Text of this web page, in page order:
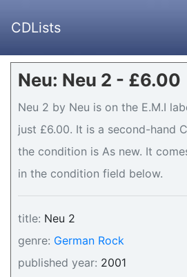
CDLists
Neu: Neu 2 - £6.00
Neu 2 by Neu is on the E.M.I
just £6.00. It is a second-hand
the condition is As new. It
in the condition field below.
title: Neu 2
genre: German Rock
published year: 2001